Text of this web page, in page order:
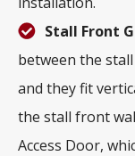
Stall Front
between the
and they fit
the stall front
Access Door,